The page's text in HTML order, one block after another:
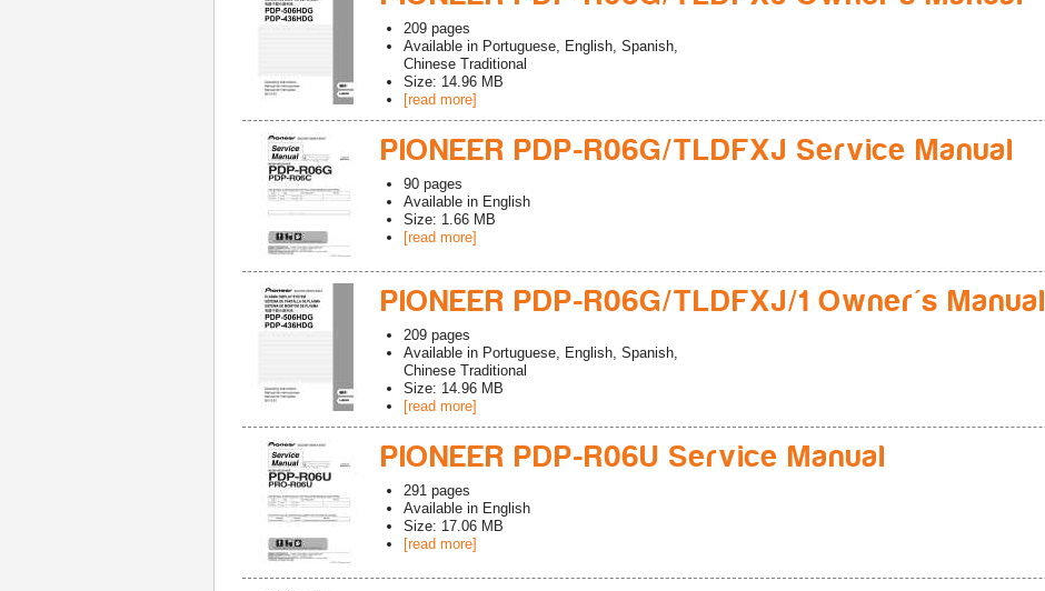
209 pages
Available in Portuguese, English, Spanish,
Chinese Traditional
Size: 14.96 MB
[read more]
PIONEER PDP-R06G/TLDFXJ Service Manual
90 pages
Available in English
Size: 1.66 MB
[read more]
PIONEER PDP-R06G/TLDFXJ/1 Owner's Manual
209 pages
Available in Portuguese, English, Spanish,
Chinese Traditional
Size: 14.96 MB
[read more]
PIONEER PDP-R06U Service Manual
291 pages
Available in English
Size: 17.06 MB
[read more]